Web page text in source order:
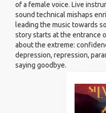
of a female voice. Live
sound technical mishaps
leading the music towards
story starts at the entrance
about the extreme:
depression, repression,
saying goodbye.